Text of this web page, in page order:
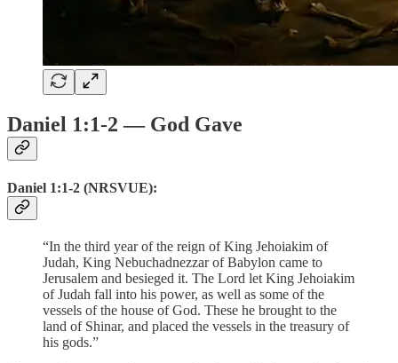
Daniel 1:1-2 — God Gave
Daniel 1:1-2 (NRSVUE):
“In the third year of the reign of King Jehoiakim of
Judah, King Nebuchadnezzar of Babylon came to
Jerusalem and besieged it. The Lord let King Jehoiakim
of Judah fall into his power, as well as some of the
vessels of the house of God. These he brought to the
land of Shinar, and placed the vessels in the treasury of
his gods.”